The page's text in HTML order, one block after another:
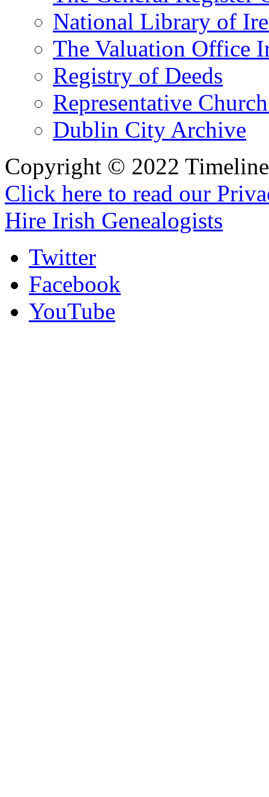
National Library of
The Valuation Office
Registry of Deeds
Representative
Dublin City Archive
Copyright © 2022
Click here to read our
Hire Irish Genealogists
Twitter
Facebook
YouTube